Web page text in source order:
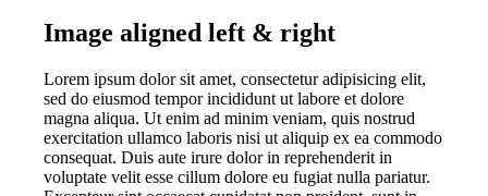
Image aligned left & right
Lorem ipsum dolor sit amet, consectetur adipisicing elit,
sed do eiusmod tempor incididunt ut labore et dolore
magna aliqua. Ut enim ad minim veniam, quis nostrud
exercitation ullamco laboris nisi ut aliquip ex ea commodo
consequat. Duis aute irure dolor in reprehenderit in
voluptate velit esse cillum dolore eu fugiat nulla pariatur.